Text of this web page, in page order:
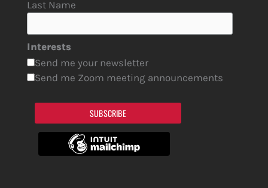
Last Name
Interests
Send me your newsletter
Send me Zoom meeting announcements
SUBSCRIBE